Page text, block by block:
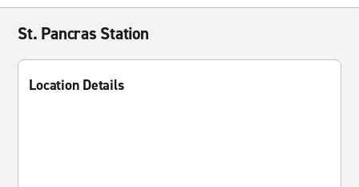
St. Pancras Station
Location Details